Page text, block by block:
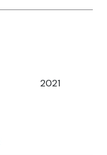
2021